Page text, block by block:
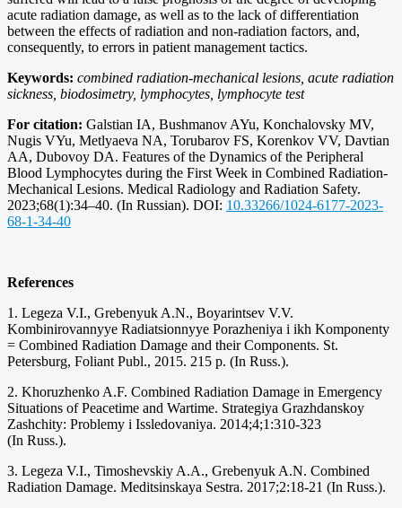
acute radiation damage, as well as to the lack of differentiation
between the effects of radiation and non-radiation factors, and,
consequently, to errors in patient management tactics.
Keywords: combined radiation-mechanical lesions, acute radiation
sickness, biodosimetry, lymphocytes, lymphocyte test
For citation: Galstian IA, Bushmanov AYu, Konchalovsky MV,
Nugis VYu, Metlyaeva NA, Torubarov FS, Korenkov VV, Davtian
AA, Dubovoy DA. Features of the Dynamics of the Peripheral
Blood Lymphocytes during the First Week in Combined Radiation-
Mechanical Lesions. Medical Radiology and Radiation Safety.
2023;68(1):34–40. (In Russian). DOI: 10.33266/1024-6177-2023-
68-1-34-40
References
1. Legeza V.I., Grebenyuk A.N., Boyarintsev V.V.
Kombinirovannyye Radiatsionnyye Porazheniya i ikh Komponenty
= Combined Radiation Damage and their Components. St.
Petersburg, Foliant Publ., 2015. 215 p. (In Russ.).
2. Khoruzhenko A.F. Combined Radiation Damage in Emergency
Situations of Peacetime and Wartime. Strategiya Grazhdanskoy
Zashchity: Problemy i Issledovaniya. 2014;4;1:310-323
(In Russ.).
3. Legeza V.I., Timoshevskiy A.A., Grebenyuk A.N. Combined
Radiation Damage. Meditsinskaya Sestra. 2017;2:18-21 (In Russ.).